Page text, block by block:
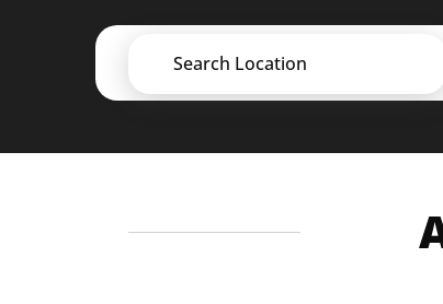
Search Location